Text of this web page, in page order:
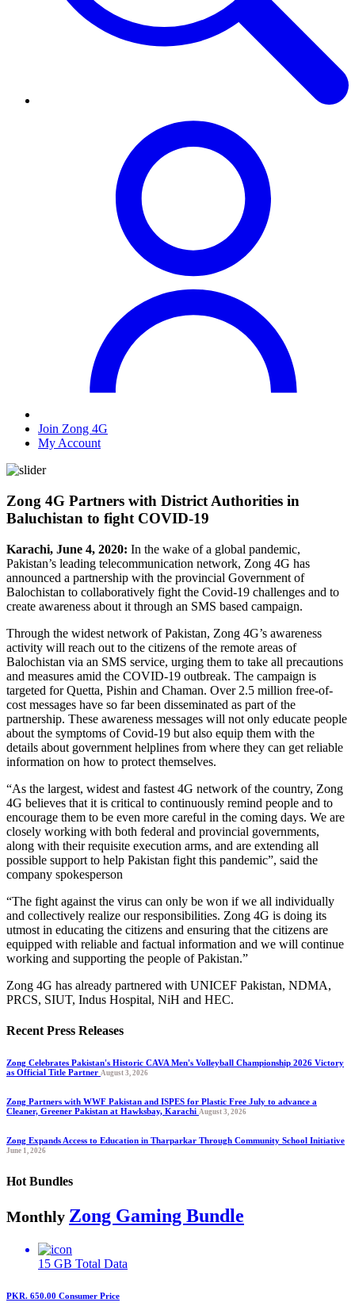
Join Zong 4G
My Account
Zong 4G Partners with District Authorities in
Baluchistan to fight COVID-19
Karachi, June 4, 2020: In the wake of a global pandemic,
Pakistan’s leading telecommunication network, Zong 4G has
announced a partnership with the provincial Government of
Balochistan to collaboratively fight the Covid-19 challenges and to
create awareness about it through an SMS based campaign.
Through the widest network of Pakistan, Zong 4G’s awareness
activity will reach out to the citizens of the remote areas of
Balochistan via an SMS service, urging them to take all precautions
and measures amid the COVID-19 outbreak. The campaign is
targeted for Quetta, Pishin and Chaman. Over 2.5 million free-of-
cost messages have so far been disseminated as part of the
partnership. These awareness messages will not only educate people
about the symptoms of Covid-19 but also equip them with the
details about government helplines from where they can get reliable
information on how to protect themselves.
“As the largest, widest and fastest 4G network of the country, Zong
4G believes that it is critical to continuously remind people and to
encourage them to be even more careful in the coming days. We are
closely working with both federal and provincial governments,
along with their requisite execution arms, and are extending all
possible support to help Pakistan fight this pandemic”, said the
company spokesperson
“The fight against the virus can only be won if we all individually
and collectively realize our responsibilities. Zong 4G is doing its
utmost in educating the citizens and ensuring that the citizens are
equipped with reliable and factual information and we will continue
working and supporting the people of Pakistan.”
Zong 4G has already partnered with UNICEF Pakistan, NDMA,
PRCS, SIUT, Indus Hospital, NiH and HEC.
Recent Press Releases
Zong Celebrates Pakistan's Historic CAVA Men's Volleyball Championship 2026 Victory
as Official Title Partner August 3, 2026
Zong Partners with WWF Pakistan and ISPES for Plastic Free July to advance a
Cleaner, Greener Pakistan at Hawksbay, Karachi August 3, 2026
Zong Expands Access to Education in Tharparkar Through Community School Initiative
June 1, 2026
Hot Bundles
Monthly Zong Gaming Bundle
15 GB Total Data
PKR. 650.00 Consumer Price